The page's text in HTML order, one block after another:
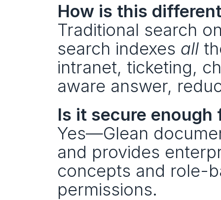
How is this
Traditional search
search indexes all
intranet, ticketing,
aware answer,
Is it secure enough
Yes—Glean
and provides
concepts and role-
permissions.